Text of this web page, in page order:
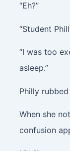
“Eh?”
“Student
“I was too
asleep.”
Philly
When she
confusion